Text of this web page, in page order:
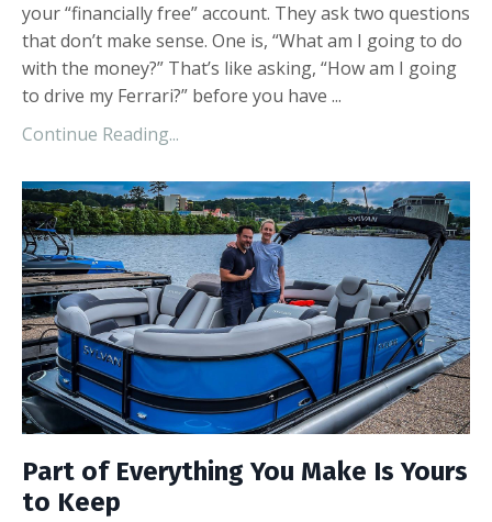
your “financially free” account. They ask two questions
that don’t make sense. One is, “What am I going to do
with the money?” That’s like asking, “How am I going
to drive my Ferrari?” before you have ...
Continue Reading...
Part of Everything You Make Is Yours
to Keep